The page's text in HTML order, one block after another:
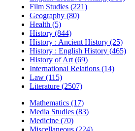
Film Studies (221)
Geography (80)
Health (5)
History (844)
History : Ancient History (25)
History : English History (465)
History of Art (69)
International Relations (14)
Law (115)
Literature (2507)
Mathematics (17)
Media Studies (83)
Medicine (70)
Miscellaneous (224)